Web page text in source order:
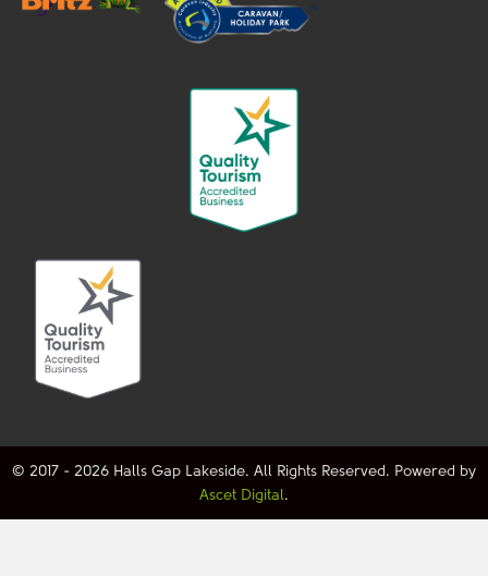
© 2017 - 2026 Halls Gap Lakeside. All Rights Reserved. Powered by
Ascet Digital.